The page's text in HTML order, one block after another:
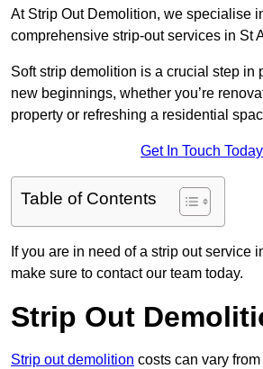
At Strip Out Demolition, we specialise
comprehensive strip-out services in St
Soft strip demolition is a crucial step in
new beginnings, whether you’re
property or refreshing a residential
Get In Touch Today
Table of Contents
If you are in need of a strip out service
make sure to contact our team today.
Strip Out
Strip out demolition costs can vary